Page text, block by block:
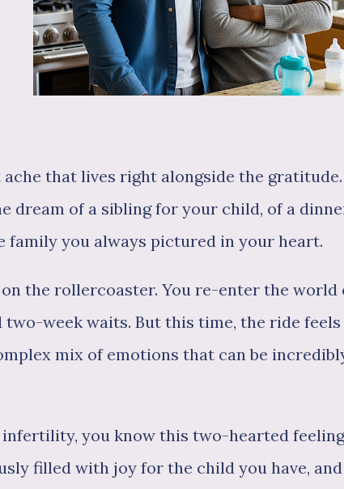
that lives right alongside the gratitude.
dream of a sibling for your child, of a
family you always pictured in your heart.
the rollercoaster. You re-enter the world
week waits. But this time, the ride feels
mix of emotions that can be
you know this two-hearted
filled with joy for the child you have, and